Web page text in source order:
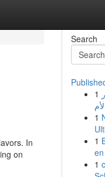
In
on
Search
1
1
1
1